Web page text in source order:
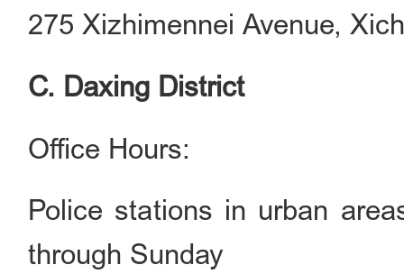
275 Xizhimennei Avenue,
C. Daxing District
Office Hours:
Police stations in urban
through Sunday